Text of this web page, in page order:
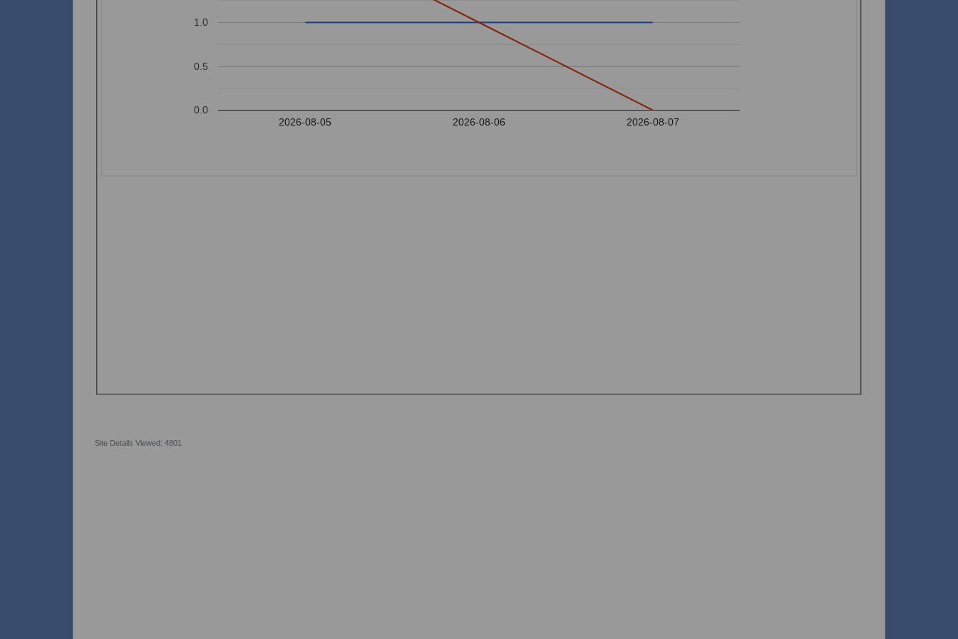
2026-08-05 2026-08-06 2026-08-07
0.0
0.5
1.0
Site Details Viewed: 4801